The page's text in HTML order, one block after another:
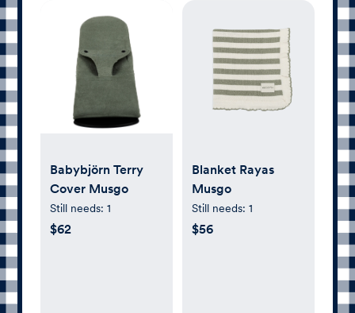
Babybjörn Terry
Cover Musgo
Still needs: 1
$62
Blanket Rayas
Musgo
Still needs: 1
$56